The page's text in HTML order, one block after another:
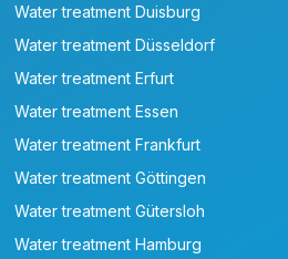
Water treatment Duisburg
Water treatment Düsseldorf
Water treatment Erfurt
Water treatment Essen
Water treatment Frankfurt
Water treatment Göttingen
Water treatment Gütersloh
Water treatment Hamburg